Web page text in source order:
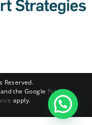
Reserved.
the Google Privacy
apply.